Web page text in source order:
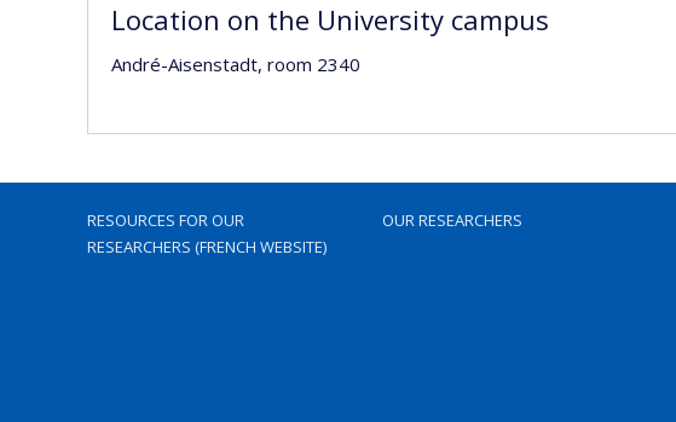
Location on the University campus
André-Aisenstadt, room 2340
RESOURCES FOR OUR
RESEARCHERS (FRENCH WEBSITE)
OUR RESEARCHERS